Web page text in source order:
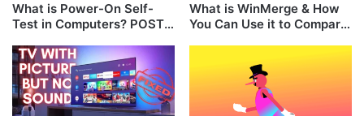
What is Power-On Self-
Test in Computers? POST
What is WinMerge & How
You Can Use it to Compare